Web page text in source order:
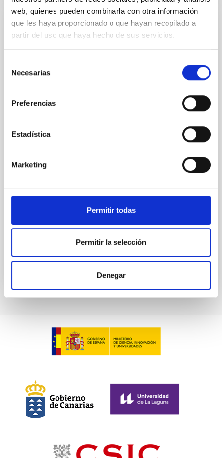
web, quienes pueden combinarla con otra información
que les haya proporcionado o que hayan recopilado a
partir del uso que haya hecho de sus servicios.
Necesarias
Preferencias
Estadística
Marketing
Permitir todas
Permitir la selección
Denegar
PRESS RELEASE
The National Hub of Excellence in
general meeting at IACTEC
Communications held its general meeting on 10 and
brought together representatives from Spain’s
undertaken within this strategic initiative. On
Tuesday, 10 February, the programme addressed the